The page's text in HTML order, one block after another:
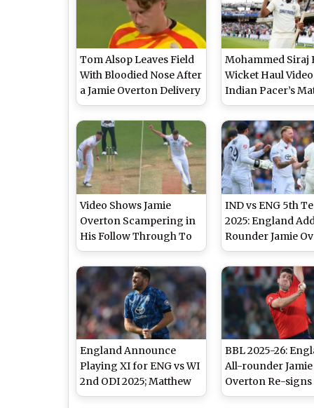
Tom Alsop Leaves Field
With Bloodied Nose After
a Jamie Overton Delivery
Hits His Helmet During
London Spirit vs Trent
Rockets The Hundred
2025 Match (Watch
Video)
Mohammed Siraj
Wicket Haul
Indian Pacer’s
Winning Spell As
Fires India to
IND vs ENG 5th
Video Shows Jamie
Overton Scampering in
His Follow Through To
Avoid Danger Zone on
Pitch During IND vs ENG
5th Test 2025 Day 3
IND vs ENG 5th
2025: England
Rounder Jamie
to Squad for Fifth
Against India
England Announce
Playing XI for ENG vs WI
2nd ODI 2025; Matthew
Potts Replaces Injured
BBL 2025-26:
All-rounder Jamie
Overton Re-
Adelaide Strikers